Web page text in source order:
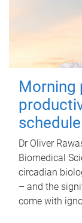
Morning
schedule
Dr Oliver
Biomedical
circadian
– and the
come with